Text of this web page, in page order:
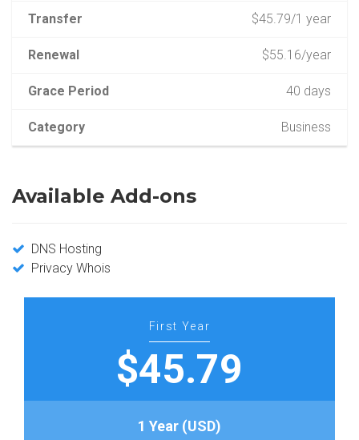
Transfer $45.79/1 year
Renewal $55.16/year
Grace Period 40 days
Category Business
Available Add-ons
DNS Hosting
Privacy Whois
First Year
$45.79
1 Year (USD)